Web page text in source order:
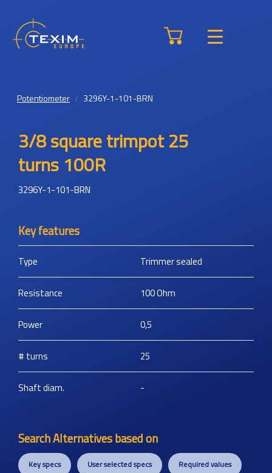
Potentiometer 3296Y-1-101-BRN
3/8 square trimpot 25
turns 100R
3296Y-1-101-BRN
Key features
Type Trimmer sealed
Resistance 100Ohm
Power 0,5
# turns 25
Shaft diam. -
Search Alternatives based on
Key specs User selected specs Required values